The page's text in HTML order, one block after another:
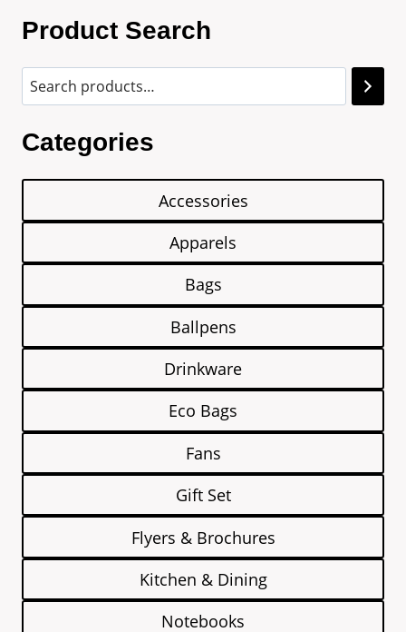
Product Search
Categories
Accessories
Apparels
Bags
Ballpens
Drinkware
Eco Bags
Fans
Gift Set
Flyers & Brochures
Kitchen & Dining
Notebooks